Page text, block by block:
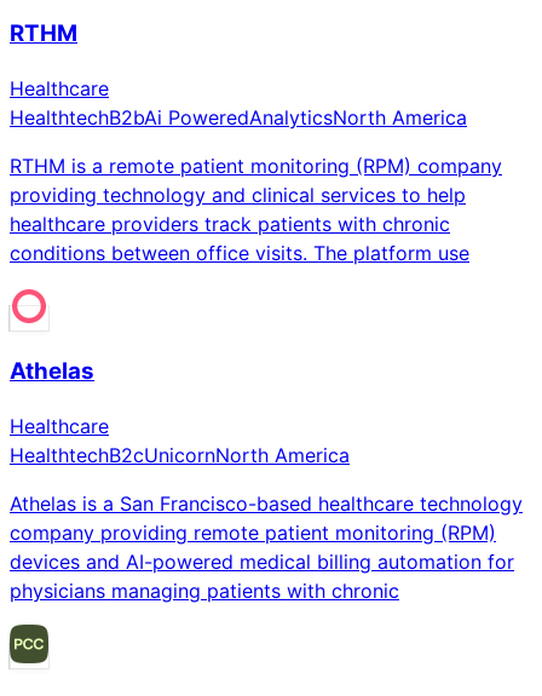
RTHM
Healthcare
HealthtechB2bAi PoweredAnalyticsNorth America
RTHM is a remote patient monitoring (RPM) company
providing technology and clinical services to help
healthcare providers track patients with chronic
conditions between office visits. The platform use
Athelas
Healthcare
HealthtechB2cUnicornNorth America
Athelas is a San Francisco-based healthcare technology
company providing remote patient monitoring (RPM)
devices and AI-powered medical billing automation for
physicians managing patients with chronic